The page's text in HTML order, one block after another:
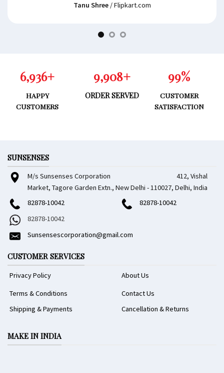
Tanu Shree /Flipkart.com
6,962+
HAPPY
CUSTOMERS
9,946+
ORDER SERVED
99%
CUSTOMER
SATISFACTION
SUNSENSES
M/s Sunsenses Corporation 412, Vishal
Market, Tagore Garden Extn., New Delhi - 110027, Delhi, India
82878-10042
82878-10042
82878-10042
Sunsensescorporation@gmail.com
CUSTOMER SERVICES
Privacy Policy
Terms & Conditions
Shipping & Payments
About Us
Contact Us
Cancellation & Returns
MAKE IN INDIA